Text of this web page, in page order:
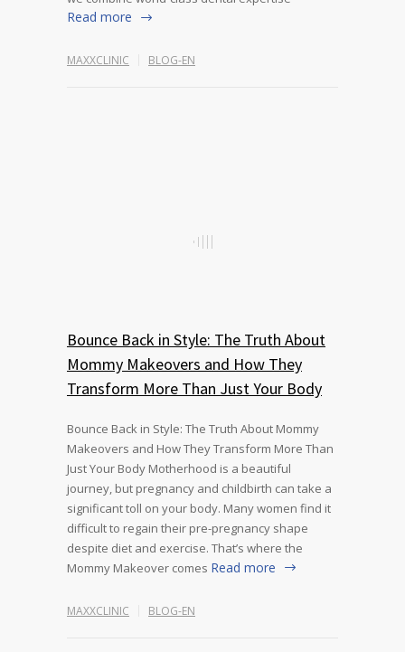
Read more
MAXXCLINIC BLOG-EN
Bounce Back in Style: The Truth About
Mommy Makeovers and How They
Transform More Than Just Your Body
Bounce Back in Style: The Truth About Mommy
Makeovers and How They Transform More Than
Just Your Body Motherhood is a beautiful
journey, but pregnancy and childbirth can take a
significant toll on your body. Many women find it
difficult to regain their pre-pregnancy shape
despite diet and exercise. That’s where the
Mommy Makeover comes Read more
MAXXCLINIC BLOG-EN